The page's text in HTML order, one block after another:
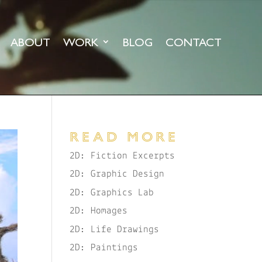
ABOUT WORK BLOG CONTACT
READ MORE
2D: Fiction Excerpts
2D: Graphic Design
2D: Graphics Lab
2D: Homages
2D: Life Drawings
2D: Paintings